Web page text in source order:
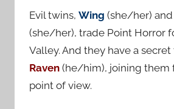
f
o
r
:
Evil twins, Wing (she/her) and
(she/her), trade Point Horror
Valley. And they have a
Raven (he/him), joining them
point of view.